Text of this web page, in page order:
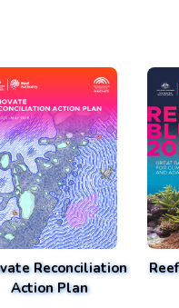
Reconciliation
Action Plan